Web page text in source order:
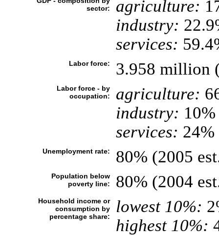
sector:
agriculture:
industry:
services:
Labor force: 3.958 million
Labor force - by
occupation:
agriculture:
industry: 10%
services:
Unemployment rate: 80% (2005
Population below
poverty line:
80% (2004
Household income or
consumption by
percentage share:
lowest 10%:
highest 10%: